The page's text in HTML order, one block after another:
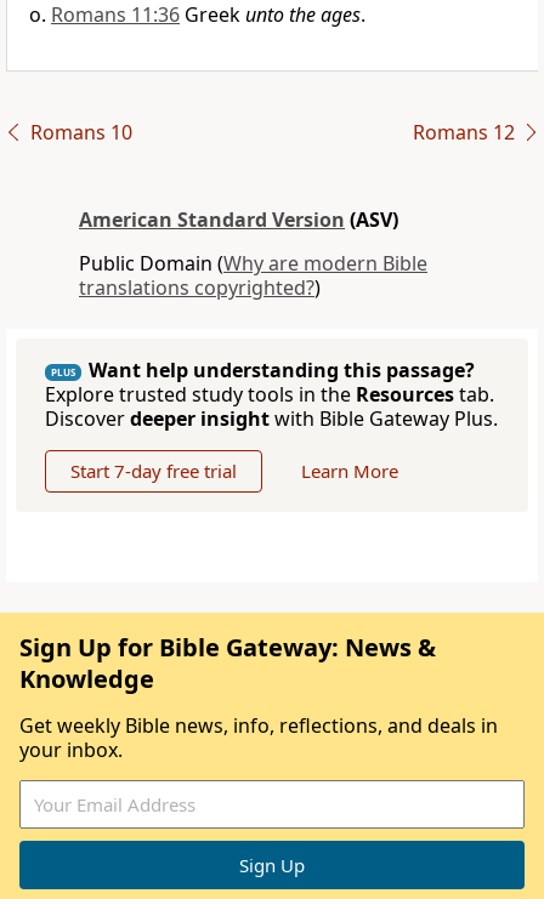
Romans 11:36 Greekunto the ages.
Romans 10 Romans 12
American Standard Version (ASV)
Public Domain (Why are modern Bible
translations copyrighted?)
PLUS
Want help understanding this passage?
Explore trusted study tools in the Resourcestab.
Discoverdeeper insightwith Bible Gateway Plus.
Start 7-day free trial Learn More
Sign Up for Bible Gateway: News &
Knowledge
Get weekly Bible news, info, reflections, and deals in
your inbox.